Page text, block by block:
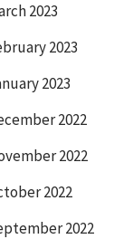
2023
2023
2023
2022
2022
2022
2022